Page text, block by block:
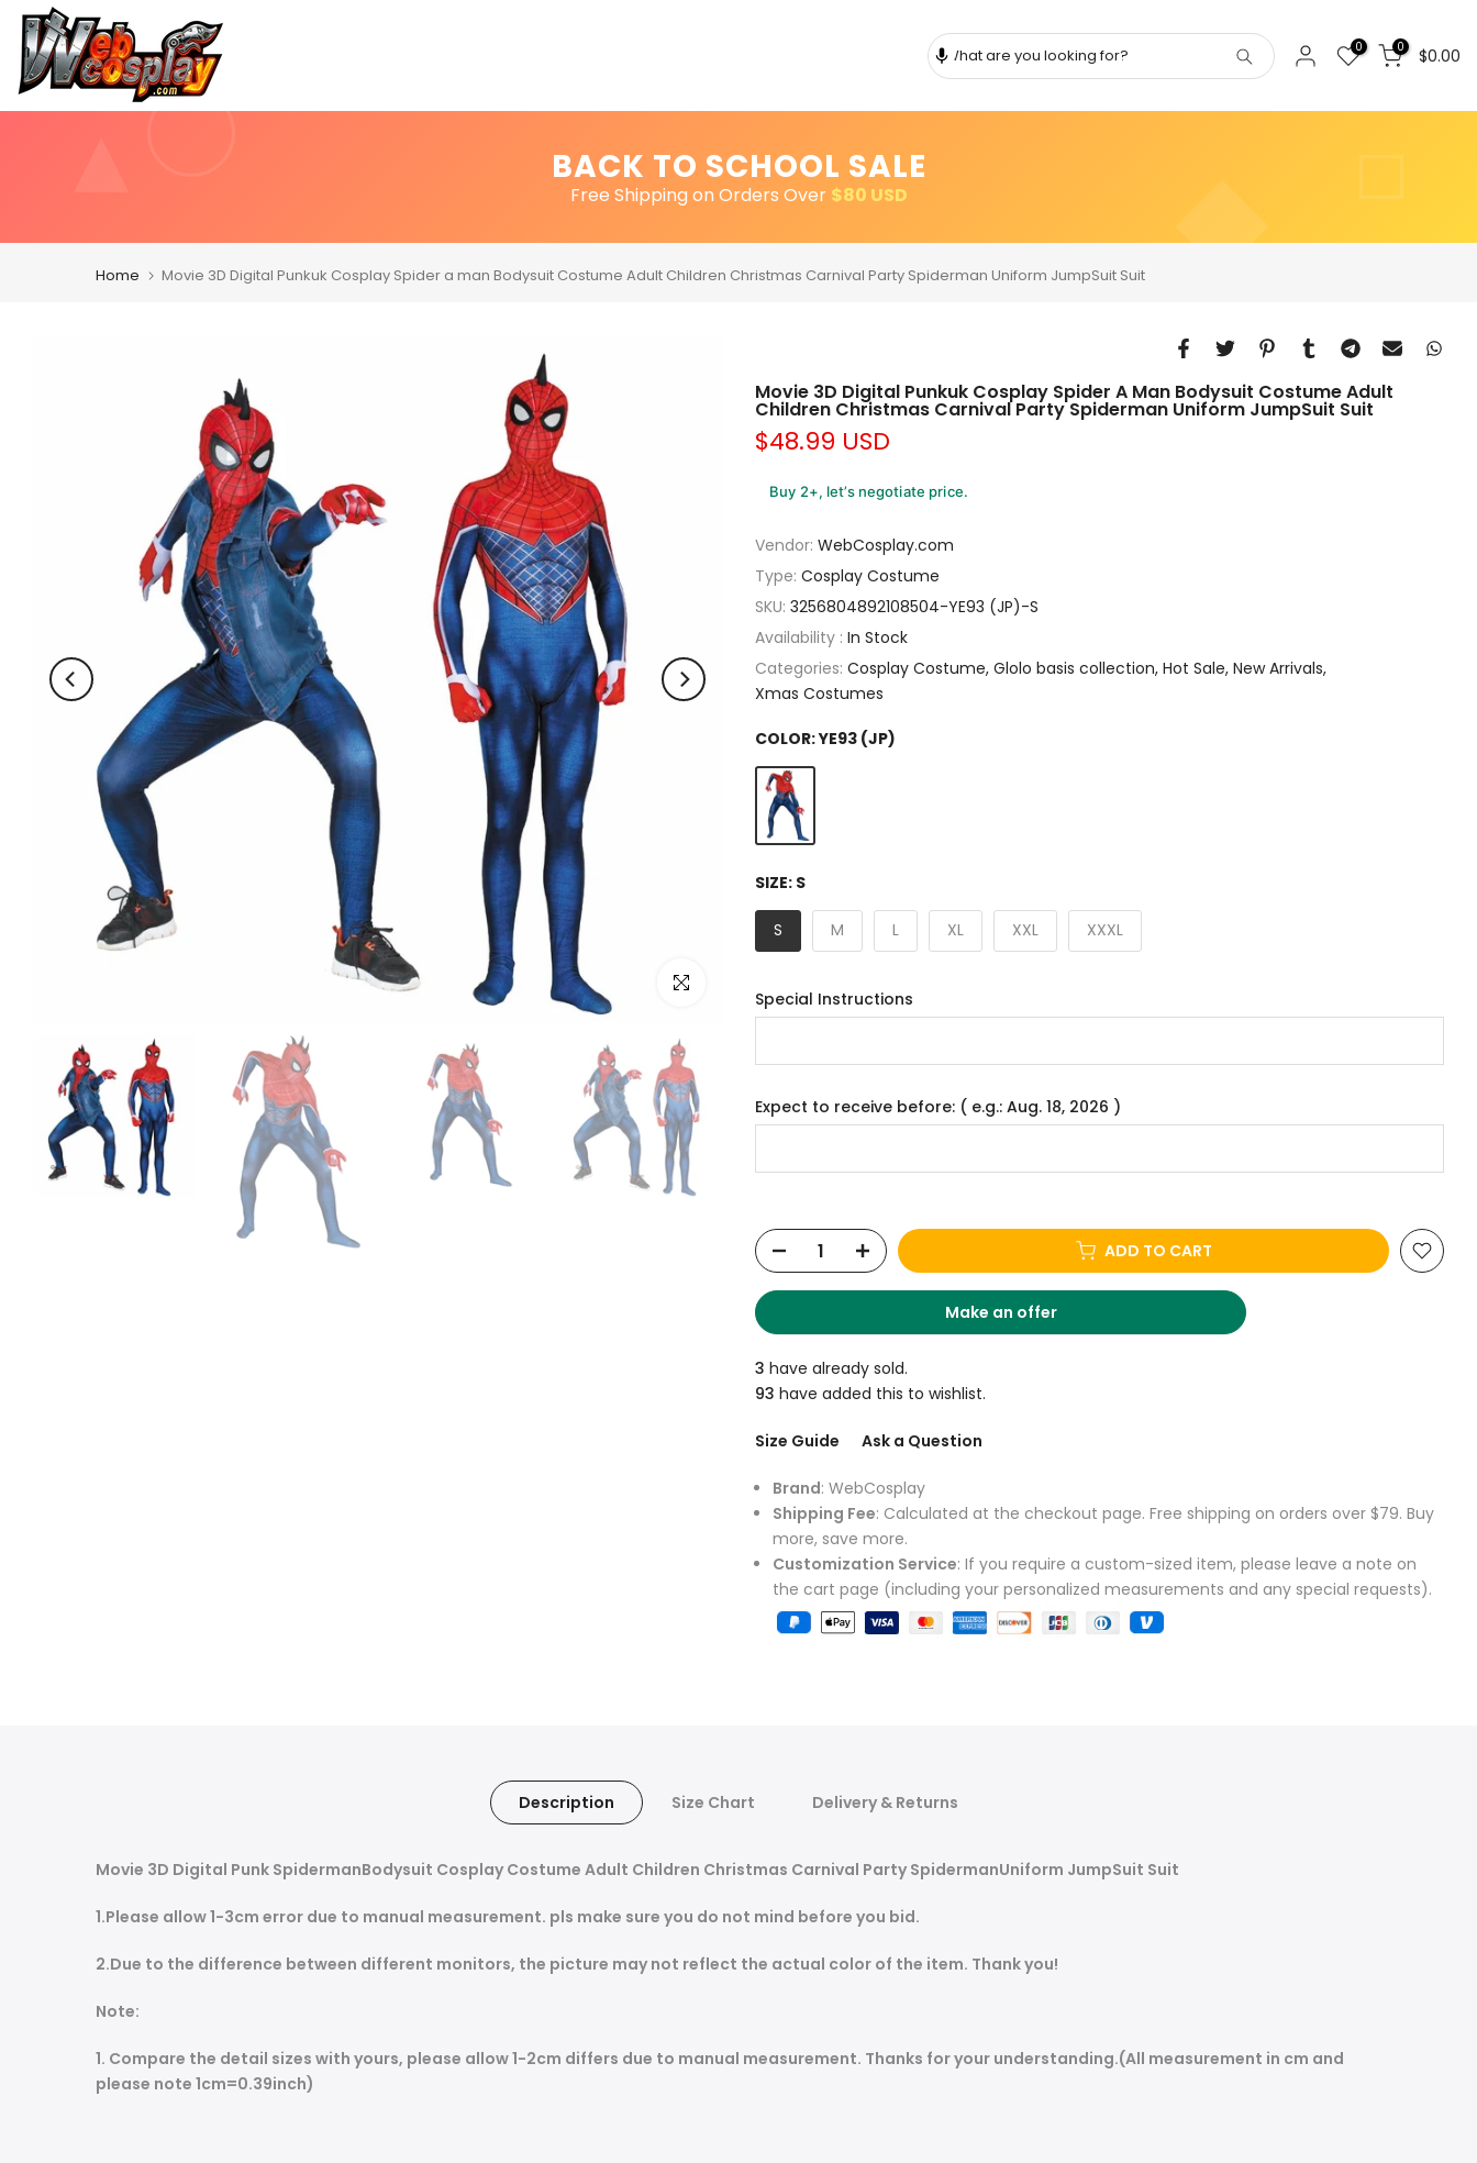
Skip
content
0 0 $0.00
BACK TO SCHOOL SALE
Free Shipping on Orders Over $80 USD
Home Movie 3D Digital Punkuk Cosplay Spider a man Bodysuit Costume Adult Children Christmas Carnival Party Spiderman Uniform JumpSuit Suit
Click to enlarge
Movie 3D Digital Punkuk Cosplay Spider A Man Bodysuit Costume Adult
Children Christmas Carnival Party Spiderman Uniform JumpSuit Suit
$48.99 USD
Buy 2+, let’s negotiate price.
Vendor: WebCosplay.com
Type: Cosplay Costume
SKU: 3256804892108504-YE93 (JP)-S
Availability : In Stock
Categories: Cosplay Costume Glolo basis collection Hot Sale New Arrivals
Xmas Costumes
COLOR:YE93 (JP)
SIZE: S
S M L XL XXL XXXL
Special Instructions
Expect to receive before: ( e.g.: Aug. 18, 2026 )
ADD TO CART
Make an offer
3 have already sold.
93 have added this to wishlist.
Size Guide Ask a Question
Brand: WebCosplay
Shipping Fee: Calculated at the checkout page. Free shipping on orders over $79. Buy
more, save more.
Customization Service: If you require a custom-sized item, please leave a note on
the cart page (including your personalized measurements and any special requests).
Description Size Chart Delivery & Returns
Movie 3D Digital Punk SpidermanBodysuit Cosplay Costume Adult Children Christmas Carnival Party SpidermanUniform JumpSuit Suit
1.Please allow 1-3cm error due to manual measurement. pls make sure you do not mind before you bid.
2.Due to the difference between different monitors, the picture may not reflect the actual color of the item. Thank you!
Note:
1. Compare the detail sizes with yours, please allow 1-2cm differs due to manual measurement. Thanks for your understanding.(All measurement in cm and
please note 1cm=0.39inch)